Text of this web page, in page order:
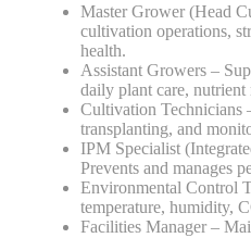
Master Grower (Head
cultivation operations,
health.
Assistant Growers –
daily plant care,
Cultivation Technicians
transplanting, and
IPM Specialist
Prevents and manages
Environmental Control
temperature, humidity,
Facilities Manager –